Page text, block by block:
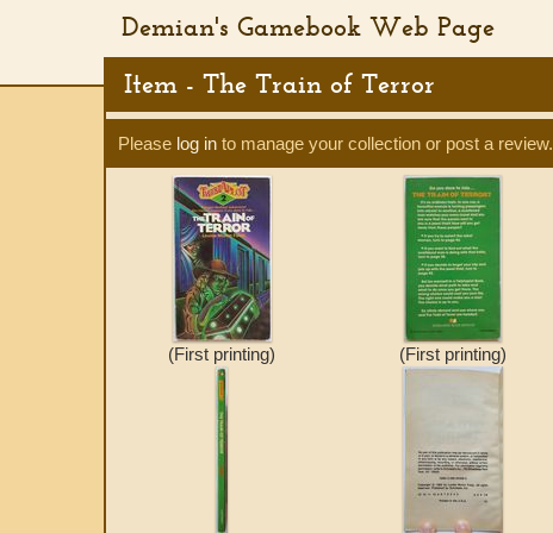
Demian's Gamebook Web Page
Item - The Train of Terror
Please log in to manage your collection or post a review.
(First printing) (First printing)